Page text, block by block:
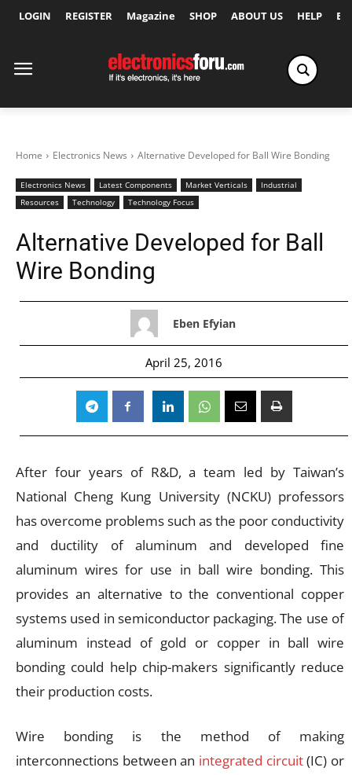
LOGIN REGISTER Magazine SHOP ABOUT US HELP
Home Electronics News Alternative Developed for Ball Wire Bonding
Electronics News Latest Components Market Verticals
Industrial
Resources
Technology Technology Focus
Alternative Developed for Ball
Wire Bonding
Eben Efyian
April 25, 2016
After four years of R&D, a team led by Taiwan’s
National Cheng Kung University (NCKU) professors
has overcome problems such as the poor conductivity
and ductility of aluminum and developed fine
aluminum wires for use in ball wire bonding. This
provides an alternative to the conventional copper
systems used in semiconductor packaging. The use of
aluminum instead of gold or copper in ball wire
bonding could help chip-makers significantly reduce
their production costs.
Wire bonding is the method of making
interconnections between an integrated circuit(IC) or